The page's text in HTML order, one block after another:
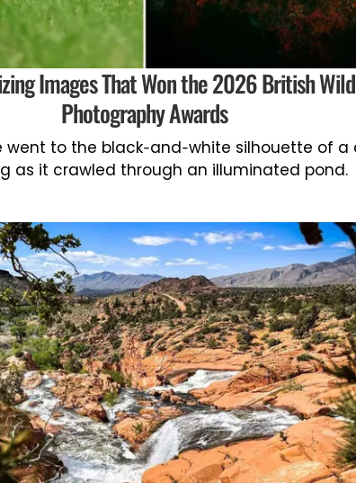
Images That Won the 2026 British
Photography Awards
went to the black-and-white silhouette of a
as it crawled through an illuminated pond.